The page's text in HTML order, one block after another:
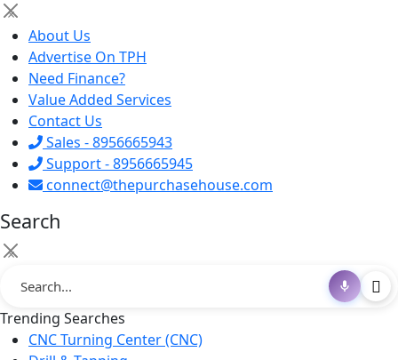
×
About Us
Advertise On TPH
Need Finance?
Value Added Services
Contact Us
Sales - 8956665943
Support - 8956665945
connect@thepurchasehouse.com
Search
×
Trending Searches
CNC Turning Center (CNC)